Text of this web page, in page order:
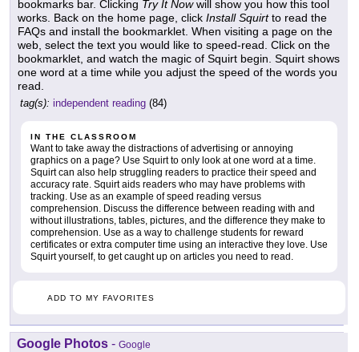
bookmarks bar. Clicking Try It Nowwill show you how this tool
works. Back on the home page, click Install Squirtto read the
FAQs and install the bookmarklet. When visiting a page on the
web, select the text you would like to speed-read. Click on the
bookmarklet, and watch the magic of Squirt begin. Squirt shows
one word at a time while you adjust the speed of the words you
read.
tag(s): independent reading (84)
IN THE CLASSROOM
Want to take away the distractions of advertising or annoying
graphics on a page? Use Squirt to only look at one word at a time.
Squirt can also help struggling readers to practice their speed and
accuracy rate. Squirt aids readers who may have problems with
tracking. Use as an example of speed reading versus
comprehension. Discuss the difference between reading with and
without illustrations, tables, pictures, and the difference they make to
comprehension. Use as a way to challenge students for reward
certificates or extra computer time using an interactive they love. Use
Squirt yourself, to get caught up on articles you need to read.
ADD TO MY FAVORITES
Google Photos - Google